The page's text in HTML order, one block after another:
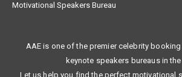
Motivational Speakers Bureau
AAE is one of the premier celebrity
keynote speakers bureaus in
Let us help you find the perfect motivational